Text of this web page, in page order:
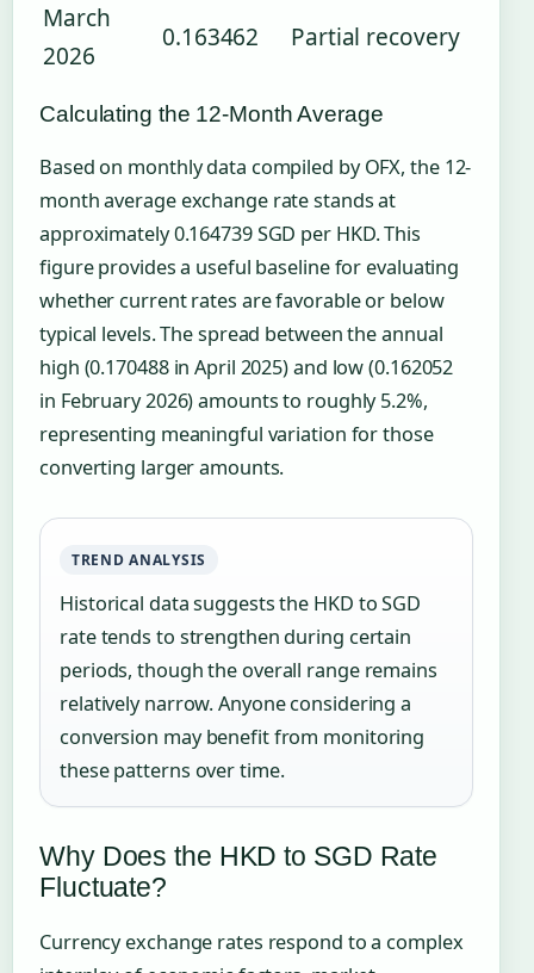
March
2026
0.163462 Partial recovery
Calculating the 12-Month Average
Based on monthly data compiled by OFX, the 12-
month average exchange rate stands at
approximately 0.164739 SGD per HKD. This
figure provides a useful baseline for evaluating
whether current rates are favorable or below
typical levels. The spread between the annual
high (0.170488 in April 2025) and low (0.162052
in February 2026) amounts to roughly 5.2%,
representing meaningful variation for those
converting larger amounts.
TREND ANALYSIS
Historical data suggests the HKD to SGD
rate tends to strengthen during certain
periods, though the overall range remains
relatively narrow. Anyone considering a
conversion may benefit from monitoring
these patterns over time.
Why Does the HKD to SGD Rate
Fluctuate?
Currency exchange rates respond to a complex